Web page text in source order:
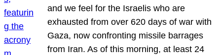
and we feel for the Israelis who are
exhausted from over 620 days of war with
Gaza, now confronting missile barrages
from Iran. As of this morning, at least 24